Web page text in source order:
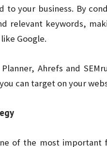
to your business. By
relevant keywords,
Google.
Ahrefs and
can target on your
of the most